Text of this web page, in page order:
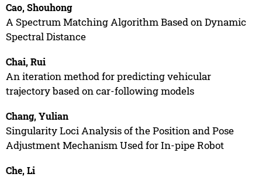
Cao, Shouhong
A Spectrum Matching Algorithm Based on Dynamic
Spectral Distance
Chai, Rui
An iteration method for predicting vehicular
trajectory based on car-following models
Chang, Yulian
Singularity Loci Analysis of the Position and Pose
Adjustment Mechanism Used for In-pipe Robot
Che, Li